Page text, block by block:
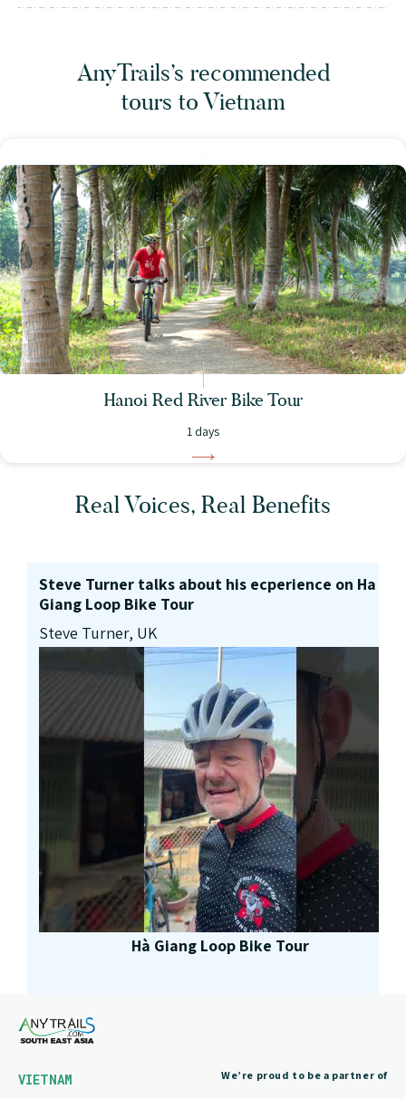
AnyTrails’s recommended
tours to Vietnam
Hanoi Red River Bike Tour
1 days
Real Voices, Real Benefits
Steve Turner talks about his ecperience on Ha
Giang Loop Bike Tour
Steve Turner, UK
Hà Giang Loop Bike Tour
VIETNAM
We’re proud to be a partner of